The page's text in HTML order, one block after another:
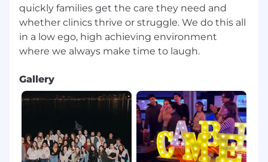
quickly families get the care they need and
whether clinics thrive or struggle.⁠ We do this all
in a low ego, high achieving environment
Gallery